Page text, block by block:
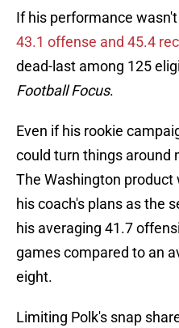
If his performance
43.1 offense and 45.4
dead-last among 125
Football Focus.
Even if his rookie
could turn things around
The Washington
his coach's plans as the
his averaging 41.7
games compared to an
eight.
Limiting Polk's snap